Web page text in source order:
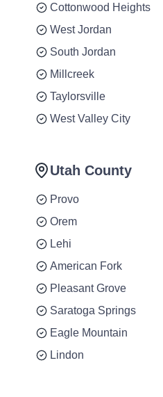
Cottonwood Heights
West Jordan
South Jordan
Millcreek
Taylorsville
West Valley City
Utah County
Provo
Orem
Lehi
American Fork
Pleasant Grove
Saratoga Springs
Eagle Mountain
Lindon